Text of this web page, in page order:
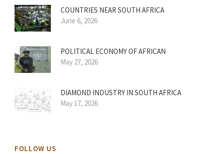
COUNTRIES NEAR SOUTH AFRICA
June 6, 2026
POLITICAL ECONOMY OF AFRICAN
May 27, 2026
DIAMOND INDUSTRY IN SOUTH AFRICA
May 17, 2026
FOLLOW US